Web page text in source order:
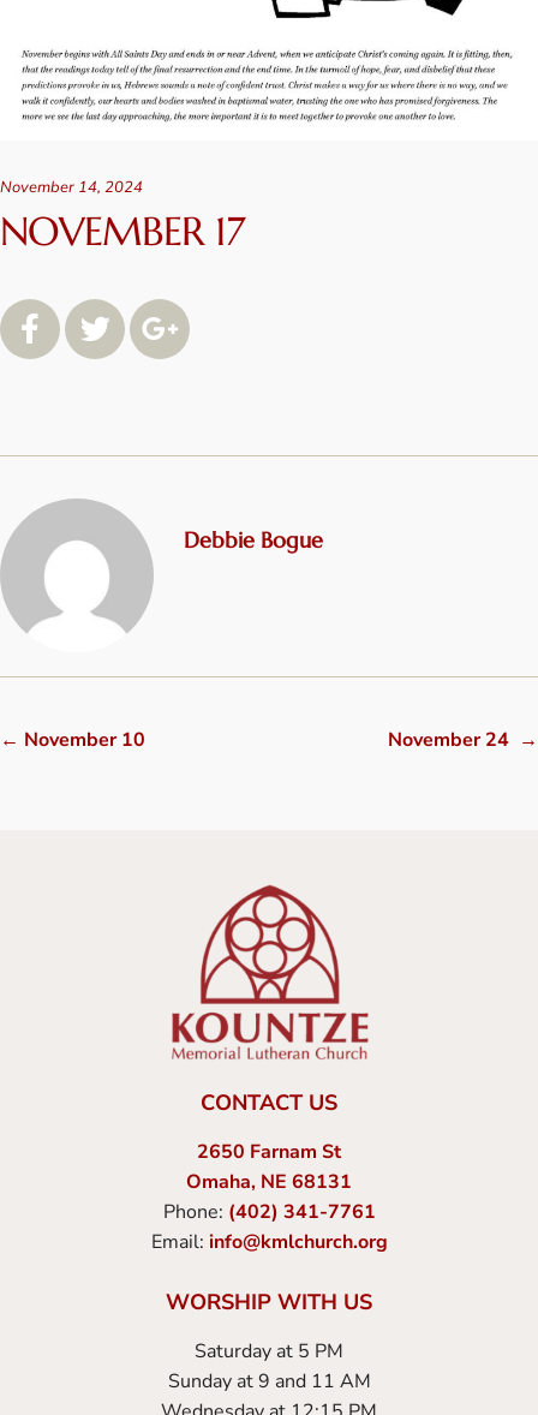
November 14, 2024
NOVEMBER 17
Debbie Bogue
← November 10 November 24 →
CONTACT US
2650 Farnam St
Omaha, NE 68131
Phone: (402) 341-7761
Email: info@kmlchurch.org
WORSHIP WITH US
Saturday at 5 PM
Sunday at 9 and 11 AM